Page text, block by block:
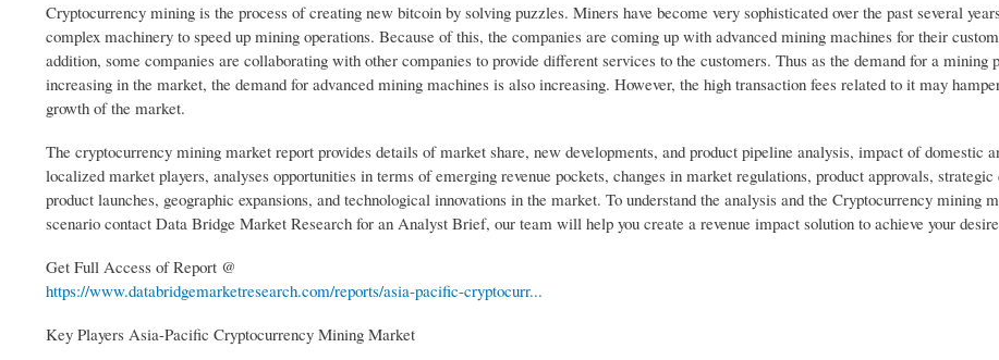
Cryptocurrency mining is the process of creating new bitcoin by solving puzzles. Miners have become very sophisticated over the past several
complex machinery to speed up mining operations. Because of this, the companies are coming up with advanced mining machines for their
addition, some companies are collaborating with other companies to provide different services to the customers. Thus as the demand for a mining
increasing in the market, the demand for advanced mining machines is also increasing. However, the high transaction fees related to it may
growth of the market.
The cryptocurrency mining market report provides details of market share, new developments, and product pipeline analysis, impact of domestic
localized market players, analyses opportunities in terms of emerging revenue pockets, changes in market regulations, product approvals, strategic
product launches, geographic expansions, and technological innovations in the market. To understand the analysis and the Cryptocurrency mining
scenario contact Data Bridge Market Research for an Analyst Brief, our team will help you create a revenue impact solution to achieve your
Get Full Access of Report @
https://www.databridgemarketresearch.com/reports/asia-pacific-cryptocurr...
Key Players Asia-Pacific Cryptocurrency Mining Market